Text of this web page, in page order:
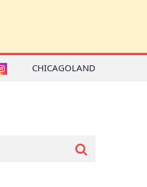
CHICAGOLAND
Instagram